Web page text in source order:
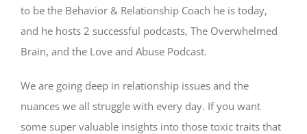
to be the Behavior & Relationship Coach he is today,
and he hosts 2 successful podcasts, The Overwhelmed
Brain, and the Love and Abuse Podcast.
We are going deep in relationship issues and the
nuances we all struggle with every day. If you want
some super valuable insights into those toxic traits that